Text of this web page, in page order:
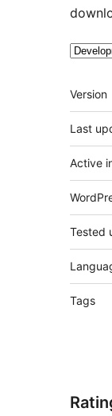
Meta
Version
Last
Active
Tested
Tags